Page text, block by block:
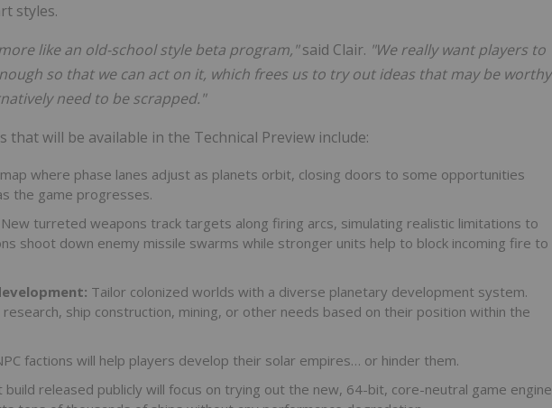
styles.
like an old-school style beta program,"said Clair. "We really want players to
so that we can act on it, which frees us to try out ideas that may be worthy
need to be scrapped."
that will be available in the Technical Preview include:
map where phase lanes adjust as planets orbit, closing doors to some opportunities
the game progresses.
New turreted weapons track targets along firing arcs, simulating realistic limitations to
shoot down enemy missile swarms while stronger units help to block incoming fire to
Tailor colonized worlds with a diverse planetary development system.
ship construction, mining, or other needs based on their position within the
factions will help players develop their solar empires… or hinder them.
build released publicly will focus on trying out the new, 64-bit, core-neutral game engine